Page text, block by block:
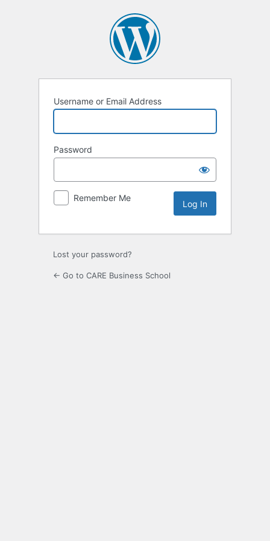
Username or Email Address
Password
Remember Me
Lost your password?
← Go to CARE Business School